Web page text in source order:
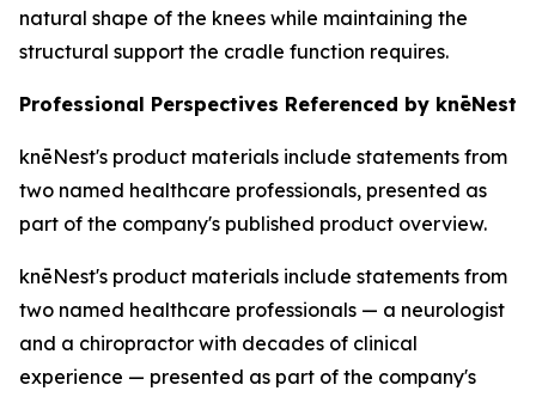
natural shape of the knees while maintaining the
structural support the cradle function requires.
Professional Perspectives Referenced by knēNest
knēNest's product materials include statements from
two named healthcare professionals, presented as
part of the company's published product overview.
knēNest's product materials include statements from
two named healthcare professionals — a neurologist
and a chiropractor with decades of clinical
experience — presented as part of the company's